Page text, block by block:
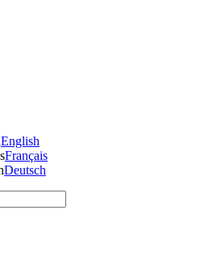
English
Français
Deutsch